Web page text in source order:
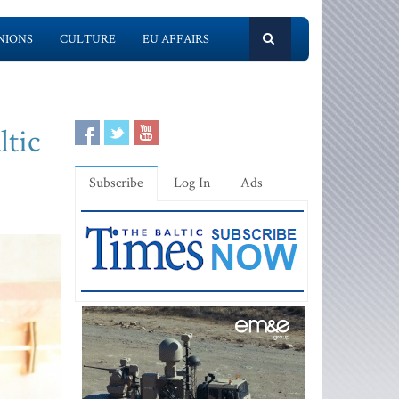
CULTURE EU AFFAIRS
Subscribe Log In Ads